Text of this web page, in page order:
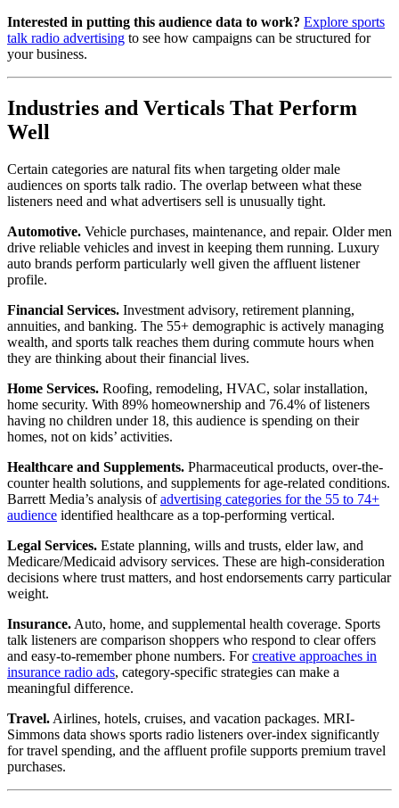
Interested in putting this audience data to work? Explore sports
talk radio advertising to see how campaigns can be structured for
your business.
Industries and Verticals That Perform
Well
Certain categories are natural fits when targeting older male
audiences on sports talk radio. The overlap between what these
listeners need and what advertisers sell is unusually tight.
Automotive. Vehicle purchases, maintenance, and repair. Older men
drive reliable vehicles and invest in keeping them running. Luxury
auto brands perform particularly well given the affluent listener
profile.
Financial Services. Investment advisory, retirement planning,
annuities, and banking. The 55+ demographic is actively managing
wealth, and sports talk reaches them during commute hours when
they are thinking about their financial lives.
Home Services. Roofing, remodeling, HVAC, solar installation,
home security. With 89% homeownership and 76.4% of listeners
having no children under 18, this audience is spending on their
homes, not on kids’ activities.
Healthcare and Supplements. Pharmaceutical products, over-the-
counter health solutions, and supplements for age-related conditions.
Barrett Media’s analysis ofadvertising categories for the 55 to 74+
audience identified healthcare as a top-performing vertical.
Legal Services. Estate planning, wills and trusts, elder law, and
Medicare/Medicaid advisory services. These are high-consideration
decisions where trust matters, and host endorsements carry particular
weight.
Insurance.Auto, home, and supplemental health coverage. Sports
talk listeners are comparison shoppers who respond to clear offers
and easy-to-remember phone numbers. Forcreative approaches in
insurance radio ads, category-specific strategies can make a
meaningful difference.
Travel.Airlines, hotels, cruises, and vacation packages. MRI-
Simmons data shows sports radio listeners over-index significantly
for travel spending, and the affluent profile supports premium travel
purchases.